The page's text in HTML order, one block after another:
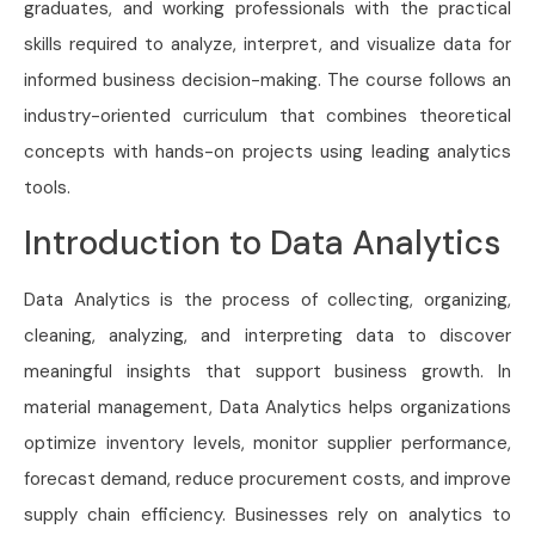
graduates, and working professionals with the practical
skills required to analyze, interpret, and visualize data for
informed business decision-making. The course follows an
industry-oriented curriculum that combines theoretical
concepts with hands-on projects using leading analytics
tools.
Introduction to Data Analytics
Data Analytics is the process of collecting, organizing,
cleaning, analyzing, and interpreting data to discover
meaningful insights that support business growth. In
material management, Data Analytics helps organizations
optimize inventory levels, monitor supplier performance,
forecast demand, reduce procurement costs, and improve
supply chain efficiency. Businesses rely on analytics to